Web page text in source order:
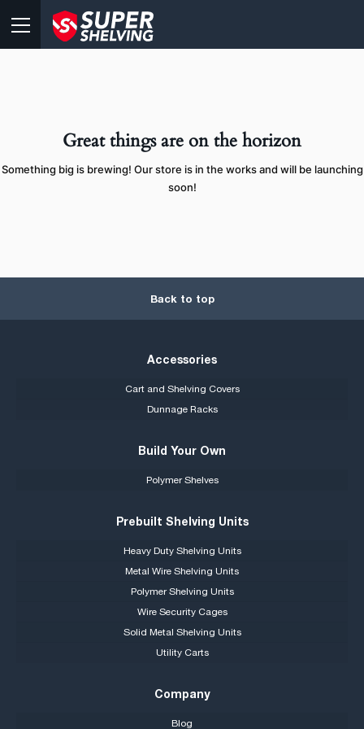
Great things are on the horizon
Something big is brewing! Our store is in the works and will be launching
soon!
Back to top
Accessories
Cart and Shelving Covers
Dunnage Racks
Build Your Own
Polymer Shelves
Prebuilt Shelving Units
Heavy Duty Shelving Units
Metal Wire Shelving Units
Polymer Shelving Units
Wire Security Cages
Solid Metal Shelving Units
Utility Carts
Company
Blog